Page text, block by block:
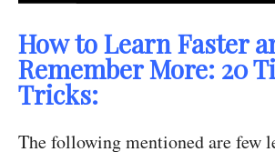
How to Learn Faster
Remember More: 20
Tricks:
The following mentioned are few